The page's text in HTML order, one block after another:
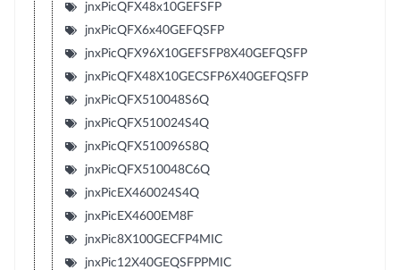
jnxPicQFX48x10GEFSFP
jnxPicQFX6x40GEFQSFP
jnxPicQFX96X10GEFSFP8X40GEFQSFP
jnxPicQFX48X10GECSFP6X40GEFQSFP
jnxPicQFX510048S6Q
jnxPicQFX510024S4Q
jnxPicQFX510096S8Q
jnxPicQFX510048C6Q
jnxPicEX460024S4Q
jnxPicEX4600EM8F
jnxPic8X100GECFP4MIC
jnxPic12X40GEQSFPPMIC